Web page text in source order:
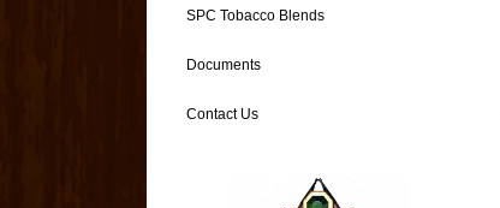
SPC Tobacco Blends
Documents
Contact Us